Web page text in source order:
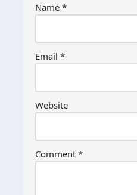
Name *
Email *
Website
Comment *